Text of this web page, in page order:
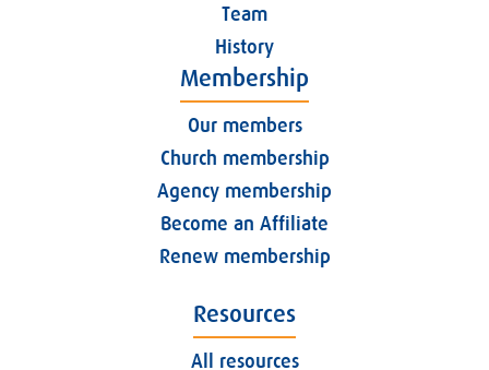
Team
History
Membership
Our members
Church membership
Agency membership
Become an Affiliate
Renew membership
Resources
All resources